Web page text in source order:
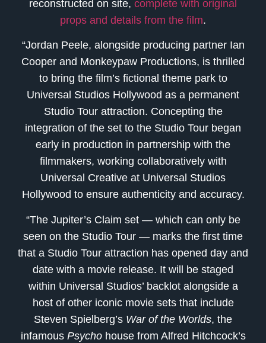
reconstructed on site, complete with original
props and details from the film.
“Jordan Peele, alongside producing partner Ian
Cooper and Monkeypaw Productions, is thrilled
to bring the film’s fictional theme park to
Universal Studios Hollywood as a permanent
Studio Tour attraction. Concepting the
integration of the set to the Studio Tour began
early in production in partnership with the
filmmakers, working collaboratively with
Universal Creative at Universal Studios
Hollywood to ensure authenticity and accuracy.
“The Jupiter’s Claim set — which can only be
seen on the Studio Tour — marks the first time
that a Studio Tour attraction has opened day and
date with a movie release. It will be staged
within Universal Studios’ backlot alongside a
host of other iconic movie sets that include
Steven Spielberg’s War of the Worlds, the
infamous Psycho house from Alfred Hitchcock’s